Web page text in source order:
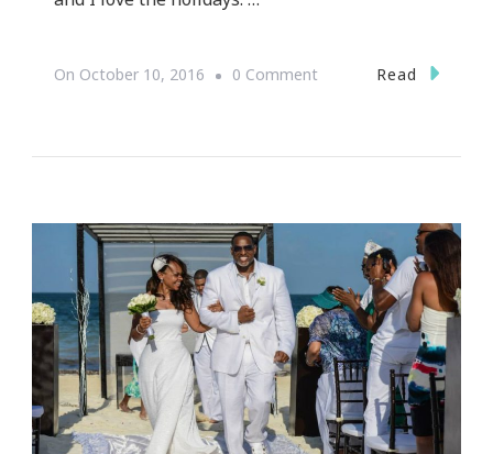
On October 10, 2016 0 CommentOn
Average
Greetings!
Read